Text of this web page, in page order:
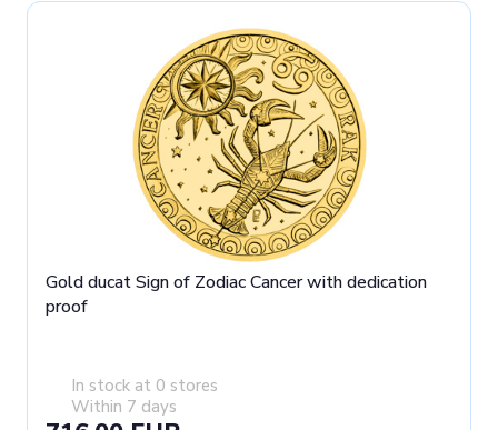
Gold ducat Sign of Zodiac Cancer with dedication
proof
In stock at 0 stores
Within 7 days